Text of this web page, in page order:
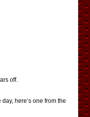
off.
here’s one from the